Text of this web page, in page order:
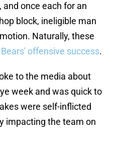
once each for an
block, ineligible man
Naturally, these
offensive success.
to the media about
week and was quick to
were self-inflicted
impacting the team on